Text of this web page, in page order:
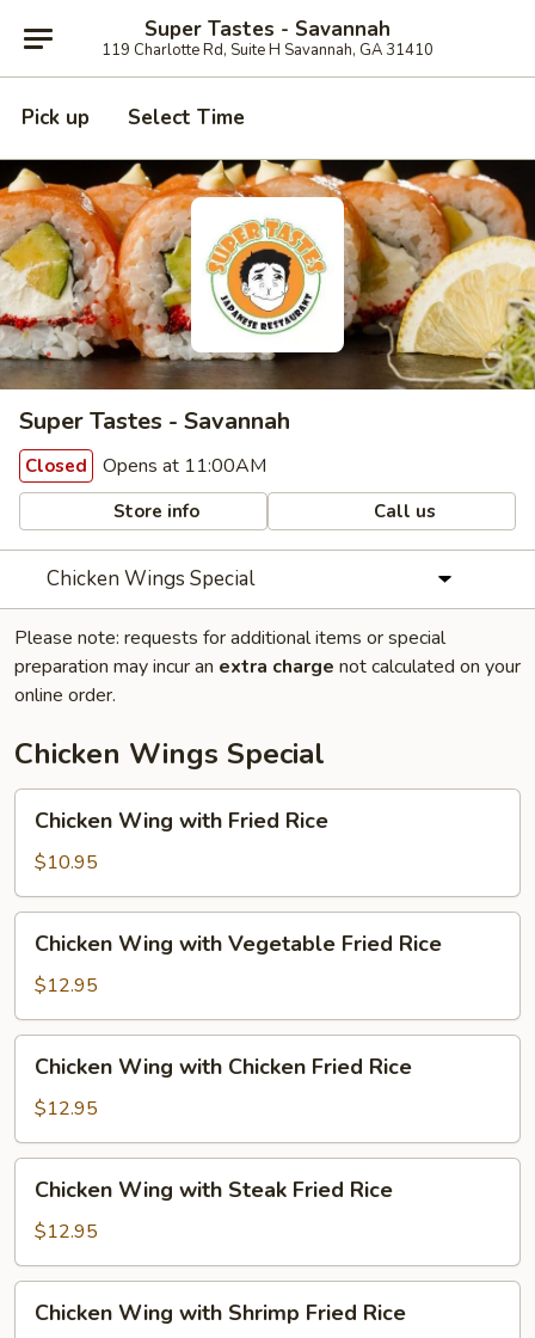
Super Tastes - Savannah
119 Charlotte Rd, Suite H Savannah, GA 31410
Pick up Select Time
Super Tastes - Savannah
Closed Opens at 11:00AM
Store info Call us
Chicken Wings Special
Please note: requests for additional items or special
preparation may incur an extra charge not calculated on your
online order.
Chicken Wings Special
Wing
with
Fried
Rice
Chicken Wing with Fried Rice
$10.95
Wing
with
Vegetable
Fried
Rice
Chicken Wing with Vegetable Fried Rice
$12.95
Wing
with
Chicken
Fried
Rice
Chicken Wing with Chicken Fried Rice
$12.95
Wing
with
Steak
Fried
Rice
Chicken Wing with Steak Fried Rice
$12.95
Wing
Chicken Wing with Shrimp Fried Rice